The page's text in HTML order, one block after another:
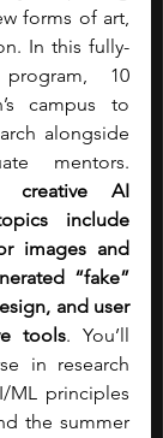
forms of art,
In this fully-
10
campus to
alongside
creative AI
include
images and
“fake”
and user
tools. You’ll
in research
ML principles
the summer